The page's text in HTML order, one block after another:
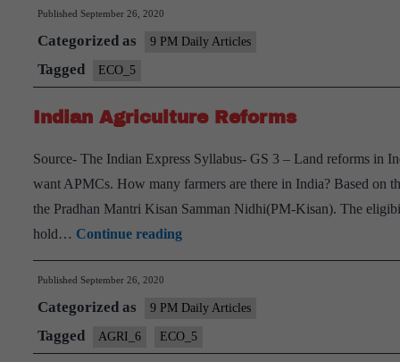
holdings
Published September 26, 2020
Categorized as 9 PM Daily Articles
Tagged ECO_5
Indian Agriculture Reforms
Source- The Indian Express Syllabus- GS 3 – Land reforms in
want APMCs. How many farmers are there in India? Based on
the Pradhan Mantri Kisan Samman Nidhi(PM-Kisan). The
hold… Continue readingIndian
Agriculture
Published September 26, 2020
Categorized as 9 PM Daily Articles
Tagged AGRI_6 ECO_5